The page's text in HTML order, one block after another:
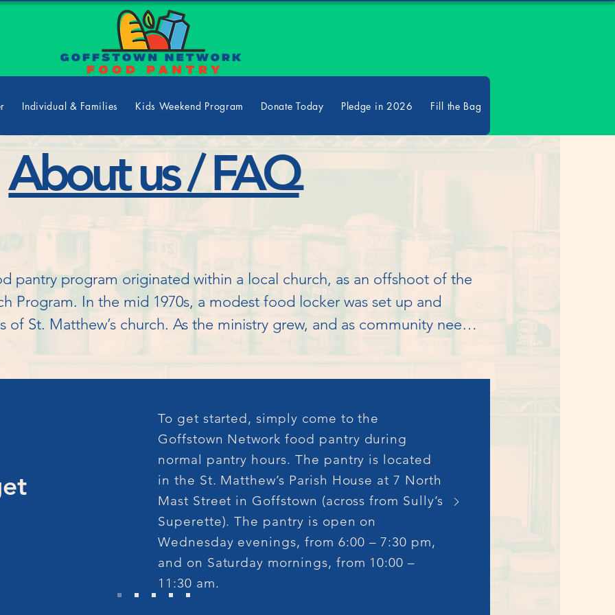
Individual & Families Kids Weekend Program Donate Today Pledge in 2026 Fill the Bag
About us / FAQ
pantry program originated within a local church, as an offshoot of the
Program. In the mid 1970s, a modest food locker was set up and
of St. Matthew’s church. As the ministry grew, and as community needs
Outreach Program expanded from offering just food assistance to the
of a Christmas Program, as well as supplying groceries for 1 – 2
overwhelming, as local and civic organizations joined the effort. As a
was formed in order to investigate the formation of a separate new
called the ‘Goffstown Network.’ The Goffstown Network
of the 25 member organizations. Out of these
Board, consisting of a president, vice-president, secretary and
To get started, simply come to the
Goffstown Network food pantry during
normal pantry hours. The pantry is located
in the St. Matthew’s Parish House at 7 North
Mast Street in Goffstown (across from Sully’s
Superette). The pantry is open on
Wednesday evenings, from 6:00 – 7:30 pm,
and on Saturday mornings, from 10:00 –
11:30 am.